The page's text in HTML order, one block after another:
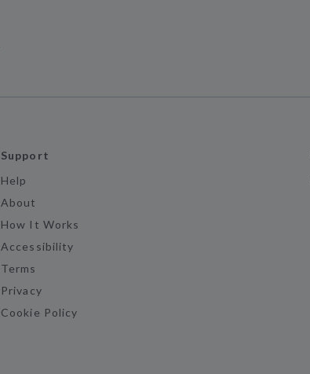
Support
Help
About
How It Works
Accessibility
Terms
Privacy
Cookie Policy